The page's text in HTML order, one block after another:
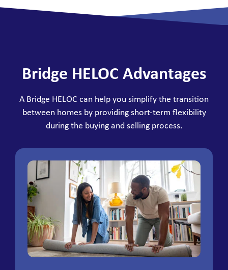
Bridge HELOC Advantages
A Bridge HELOC can help you simplify the transition
between homes by providing short-term flexibility
during the buying and selling process.